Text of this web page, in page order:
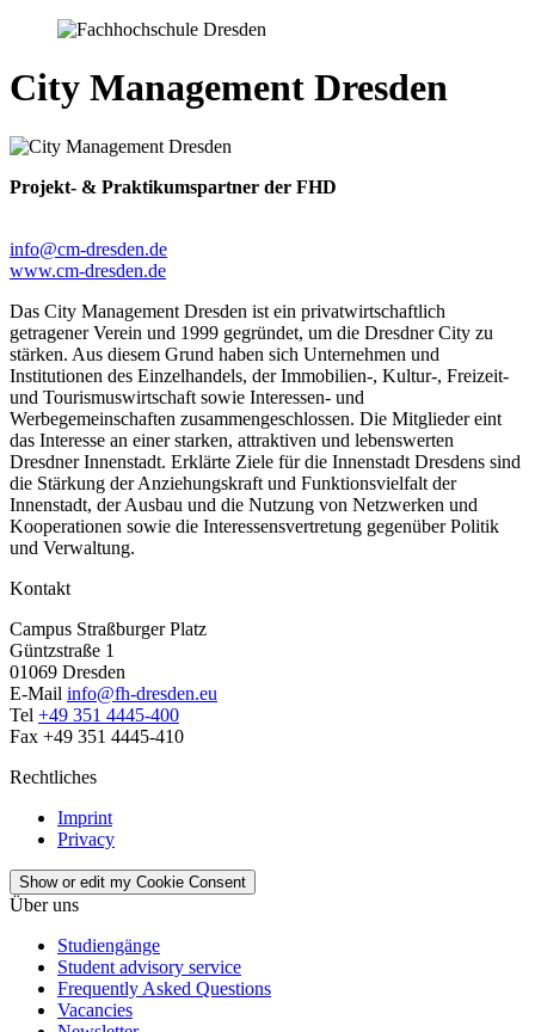
City Management Dresden
Projekt- & Praktikumspartner der FHD
info@cm-dresden.de
www.cm-dresden.de
Das City Management Dresden ist ein privatwirtschaftlich
getragener Verein und 1999 gegründet, um die Dresdner City zu
stärken. Aus diesem Grund haben sich Unternehmen und
Institutionen des Einzelhandels, der Immobilien-, Kultur-, Freizeit-
und Tourismuswirtschaft sowie Interessen- und
Werbegemeinschaften zusammengeschlossen. Die Mitglieder eint
das Interesse an einer starken, attraktiven und lebenswerten
Dresdner Innenstadt. Erklärte Ziele für die Innenstadt Dresdens sind
die Stärkung der Anziehungskraft und Funktionsvielfalt der
Innenstadt, der Ausbau und die Nutzung von Netzwerken und
Kooperationen sowie die Interessensvertretung gegenüber Politik
und Verwaltung.
Kontakt
Campus Straßburger Platz
Güntzstraße 1
01069 Dresden
E-Mail info@fh-dresden.eu
Tel +49 351 4445-400
Fax +49 351 4445-410
Rechtliches
Imprint
Privacy
Show or edit my Cookie Consent
Über uns
Studiengänge
Student advisory service
Frequently Asked Questions
Vacancies